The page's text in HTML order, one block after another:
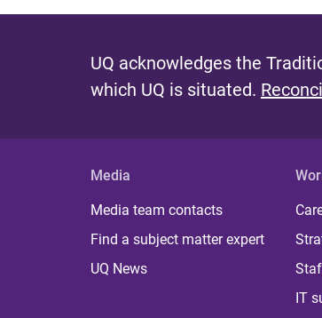
UQ acknowledges the
which UQ is situated.
Media
Media team contacts
Find a subject matter expert
UQ News
IT